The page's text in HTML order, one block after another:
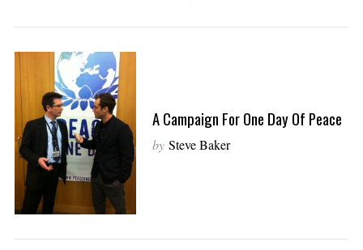
A Campaign For One Day Of Peace
by Steve Baker